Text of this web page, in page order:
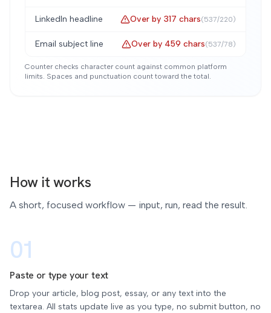
LinkedIn headline Over by 317 chars(537/220)
Email subject line Over by 459 chars(537/78)
Counter checks character count against common platform
limits. Spaces and punctuation count toward the total.
How it works
A short, focused workflow — input, run, read the result.
01
Paste or type your text
Drop your article, blog post, essay, or any text into the
textarea. All stats update live as you type, no submit button, no